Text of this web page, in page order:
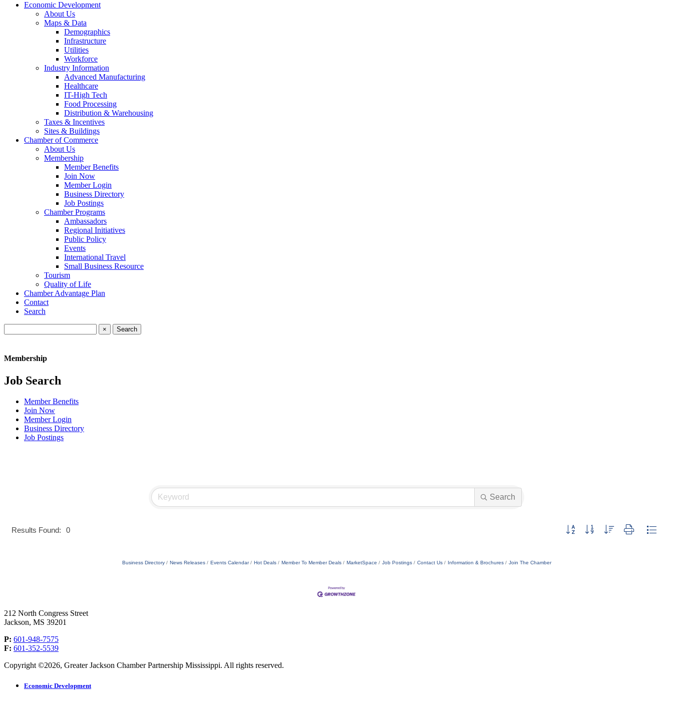
Economic Development
About Us
Maps & Data
Demographics
Infrastructure
Utilities
Workforce
Industry Information
Advanced Manufacturing
Healthcare
IT-High Tech
Food Processing
Distribution & Warehousing
Taxes & Incentives
Sites & Buildings
Chamber of Commerce
About Us
Membership
Member Benefits
Join Now
Member Login
Business Directory
Job Postings
Chamber Programs
Ambassadors
Regional Initiatives
Public Policy
Events
International Travel
Small Business Resource
Tourism
Quality of Life
Chamber Advantage Plan
Contact
Search
×
Membership
Job Search
Member Benefits
Join Now
Member Login
Business Directory
Job Postings
Search
Results Found: 0 Button group with nested dropdown
Business Directory News Releases Events Calendar Hot Deals Member To Member Deals MarketSpace Job Postings Contact Us Information & Brochures Join The Chamber
212 North Congress Street
Jackson, MS 39201
P: 601-948-7575
F: 601-352-5539
Copyright ©2026, Greater Jackson Chamber Partnership Mississippi. All rights reserved.
Economic Development